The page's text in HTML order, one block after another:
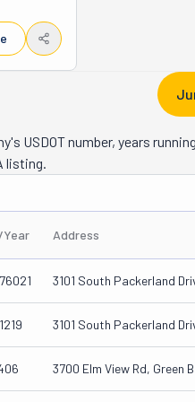
in their
service
better.
USDOT number, years
listing.
Year Address
3101 South Packerland
3101 South Packerland
3700 Elm View Rd, Green